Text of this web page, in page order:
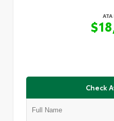
ATA
Check